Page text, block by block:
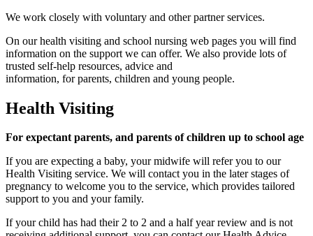
We work closely with voluntary and other partner services.
On our health visiting and school nursing web pages you will find
information on the support we can offer. We also provide lots of
trusted self-help resources, advice and
information, for parents, children and young people.
Health Visiting
For expectant parents, and parents of children up to school age
If you are expecting a baby, your midwife will refer you to our
Health Visiting service. We will contact you in the later stages of
pregnancy to welcome you to the service, which provides tailored
support to you and your family.
If your child has had their 2 to 2 and a half year review and is not